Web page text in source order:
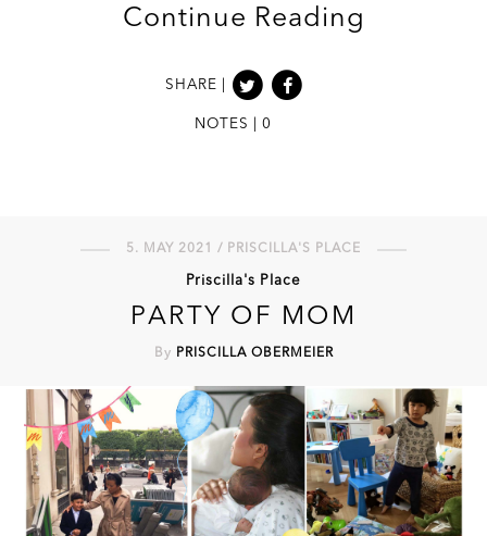
SHARE |
Continue Reading
NOTES | 0
5. MAY 2021 / PRISCILLA'S PLACE
Priscilla's Place
PARTY OF MOM
By PRISCILLA OBERMEIER